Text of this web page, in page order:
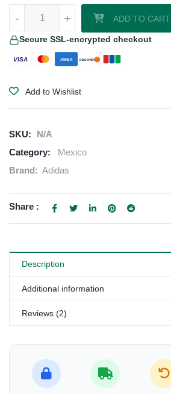
+
- ADD TO CART
Secure SSL-encrypted checkout
VISA AMEX DISCOVER
Add to Wishlist
SKU:
N/A
Category:
Mexico
Brand: Adidas
Share :
Description
Additional information
Reviews (2)